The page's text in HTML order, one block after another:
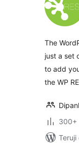
The
just a set
to add
the WP
300+